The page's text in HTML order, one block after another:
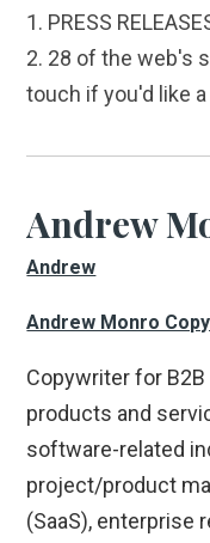
1. PRESS
2. 28 of the web's
touch if you'd like a
Andrew
Andrew
Andrew Monro
Copywriter for
products and
software-related
project/product
(SaaS), enterprise